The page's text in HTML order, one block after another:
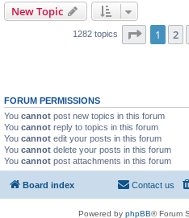
New Topic
1282 topics Page 1of
1 2
FORUM PERMISSIONS
You cannot post new topics in this forum
You cannot reply to topics in this forum
You cannot edit your posts in this forum
You cannot delete your posts in this forum
You cannot post attachments in this forum
Board index Contact us
Powered by phpBB® Forum